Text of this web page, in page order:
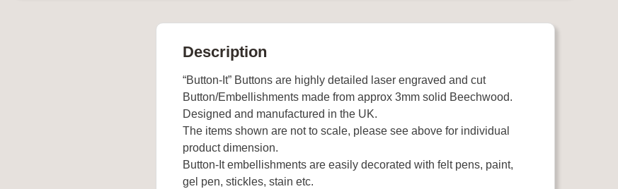
Description
“Button-It” Buttons are highly detailed laser engraved and cut
Button/Embellishments made from approx 3mm solid Beechwood.
Designed and manufactured in the UK.
The items shown are not to scale, please see above for individual
product dimension.
Button-It embellishments are easily decorated with felt pens, paint,
gel pen, stickles, stain etc.